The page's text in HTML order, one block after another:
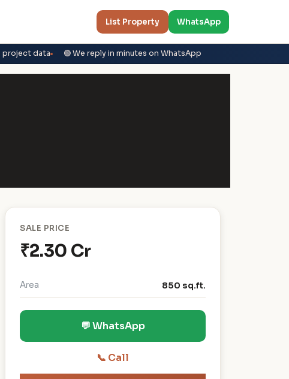
List Property WhatsApp
project data 🟢 We reply in minutes on WhatsApp
SALE PRICE
₹2.30 Cr
Area 850 sq.ft.
💬 WhatsApp
📞 Call